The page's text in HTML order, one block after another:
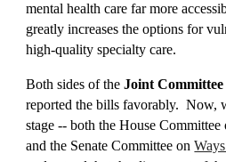
mental health care far more
greatlyincreases the options for
high-quality specialty care.
Both sides of theJoint
reported the bills favorably. Now,
stage -- both the House
and the Senate Committee on